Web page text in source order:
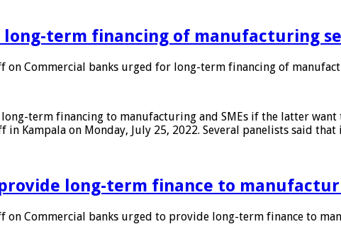
long-term financing of manufacturing
on Commercial banks urged for long-term financing of
term financing to manufacturing and SMEs if the latter
in Kampala on Monday, July 25, 2022. Several panelists said
long-term finance to
on Commercial banks urged to provide long-term finance to